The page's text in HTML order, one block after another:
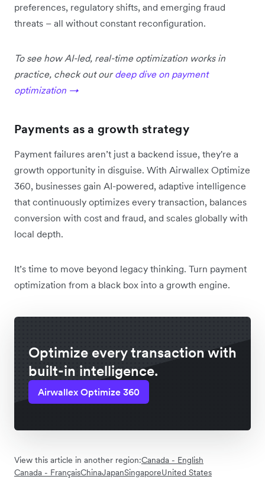
preferences, regulatory shifts, and emerging fraud
threats – all without constant reconfiguration.
To see how AI-led, real-time optimization works in
practice, check out ourdeep dive on payment
optimization →
Payments as a growth strategy
Payment failures aren’t just a backend issue, they're a
growth opportunity in disguise. With Airwallex Optimize
360, businesses gain AI-powered, adaptive intelligence
that continuously optimizes every transaction, balances
conversion with cost and fraud, and scales globally with
local depth.
It’s time to move beyond legacy thinking. Turn payment
optimization from a black box into a growth engine.
Optimize every transaction with
built-in intelligence.
Airwallex Optimize 360
View this article in another region:Canada - English
Canada - FrançaisChinaJapanSingaporeUnited States